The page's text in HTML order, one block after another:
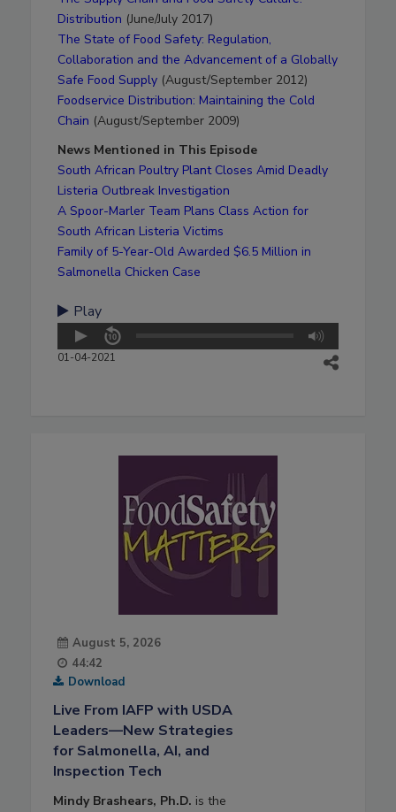
Distribution (June/July 2017)
The State of Food Safety: Regulation,
Collaboration and the Advancement of a Globally
Safe Food Supply (August/September 2012)
Foodservice Distribution: Maintaining the Cold
Chain (August/September 2009)
News Mentioned in This Episode
South African Poultry Plant Closes Amid Deadly
Listeria Outbreak Investigation
A Spoor-Marler Team Plans Class Action for
South African Listeria Victims
Family of 5-Year-Old Awarded $6.5 Million in
Salmonella Chicken Case
Play
01-04-2021
August 5, 2026
44:42
Download
Live From IAFP with USDA
Leaders—New Strategies
for Salmonella, AI, and
Inspection Tech
Mindy Brashears, Ph.D. is the